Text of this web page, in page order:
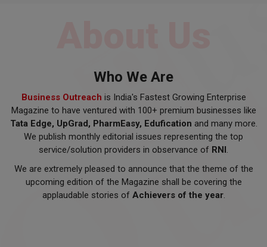
Who We Are
Business Outreach is India's Fastest Growing Enterprise
Magazine to have ventured with 100+ premium businesses like
Tata Edge, UpGrad, PharmEasy, Edufication and many more.
We publish monthly editorial issues representing the top
service/solution providers in observance of RNI.
We are extremely pleased to announce that the theme of the
upcoming edition of the Magazine shall be covering the
applaudable stories of Achievers of the year.